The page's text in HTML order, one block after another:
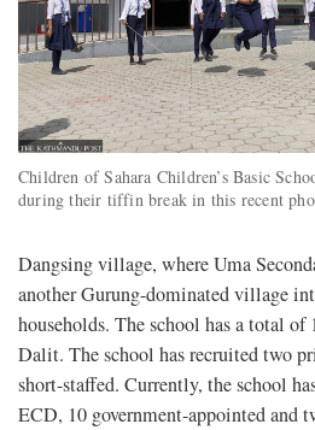
Children of Sahara Children’s Basic
during their tiffin break in this recent
Dangsing village, where Uma
another Gurung-dominated village
households. The school has a total
Dalit. The school has recruited two
short-staffed. Currently, the school
ECD, 10 government-appointed and